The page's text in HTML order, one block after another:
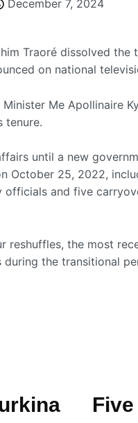
December 7, 2024
Traoré dissolved the
on national
Me Apollinaire
tenure.
until a new
October 25, 2022,
officials and five
reshuffles, the most
the transitional